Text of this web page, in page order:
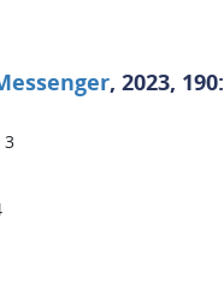
, 2023, 190:
3